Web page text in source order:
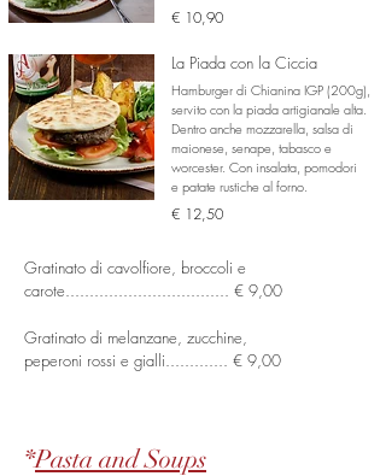
€ 10,90
Hamburger di Chianina IGP (200g),
servito con la piada artigianale alta.
Dentro anche mozzarella, salsa di
maionese, senape, tabasco e
worcester. Con insalata, pomodori
e patate rustiche al forno.
La Piada con la Ciccia
€ 12,50
Gratinato di cavolfiore, broccoli e
carote.................................. € 9,00
Gratinato di melanzane, zucchine,
peperoni rossi e gialli............. € 9,00
*Pasta and Soups